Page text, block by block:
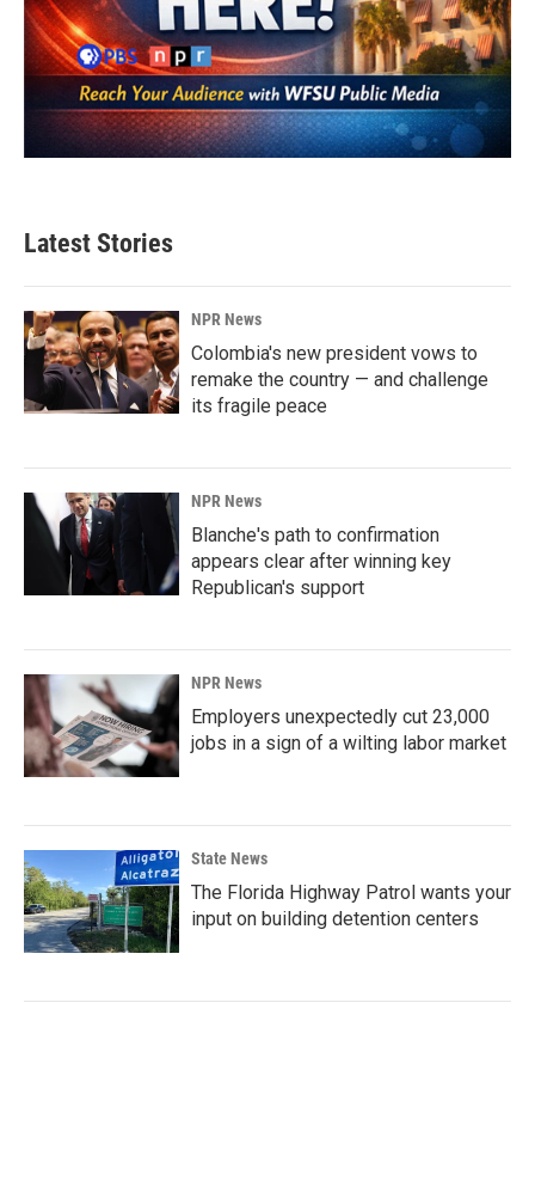
Latest Stories
NPR News
Colombia's new president vows to
remake the country — and challenge
its fragile peace
NPR News
Blanche's path to confirmation
appears clear after winning key
Republican's support
NPR News
Employers unexpectedly cut 23,000
jobs in a sign of a wilting labor market
State News
The Florida Highway Patrol wants your
input on building detention centers